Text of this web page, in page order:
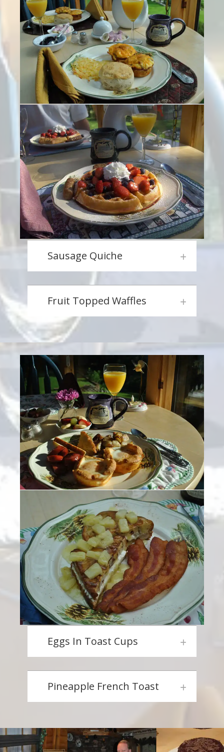
Sausage Quiche
Fruit Topped Waffles
Eggs In Toast Cups
Pineapple French Toast